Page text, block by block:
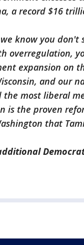
a record $16
know you don't
overregulation,
expansion on
and our
the most liberal
is the proven
that